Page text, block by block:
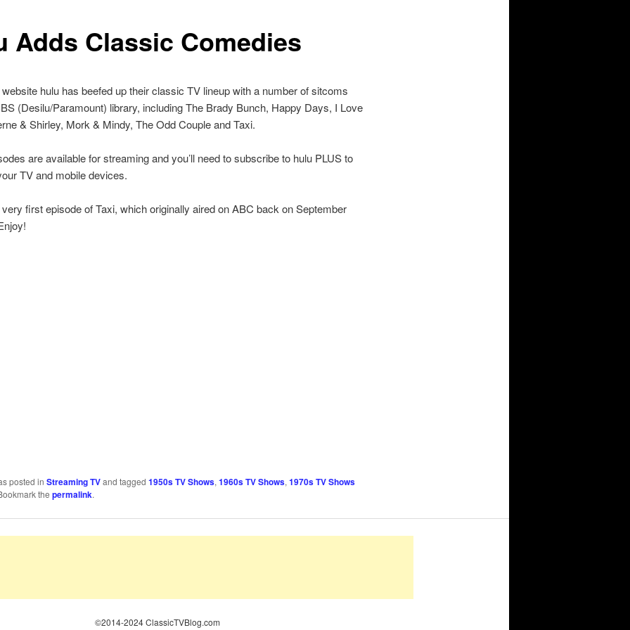
Adds Classic Comedies
hulu has beefed up their classic TV lineup with a number of sitcoms
(Desilu/Paramount) library, including The Brady Bunch, Happy Days, I Love
& Shirley, Mork & Mindy, The Odd Couple and Taxi.
are available for streaming and you’ll need to subscribe to hulu PLUS to
TV and mobile devices.
very first episode of Taxi, which originally aired on ABC back on September
posted in Streaming TVand tagged 1950s TV Shows, 1960s TV Shows, 1970s TV Shows
the permalink.
©2014-2024 ClassicTVBlog.com